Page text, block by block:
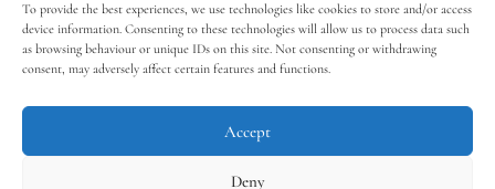
To provide the best experiences, we use technologies like cookies to store and/or access
device information. Consenting to these technologies will allow us to process data such
as browsing behaviour or unique IDs on this site. Not consenting or withdrawing
consent, may adversely affect certain features and functions.
Accept
Deny
T&C’s
Cookie Policy (EU)